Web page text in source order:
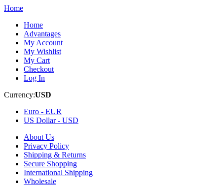
Home
Home
Advantages
My Account
My Wishlist
My Cart
Checkout
Log In
Currency:USD
Euro - EUR
US Dollar - USD
About Us
Privacy Policy
Shipping & Returns
Secure Shopping
International Shipping
Wholesale